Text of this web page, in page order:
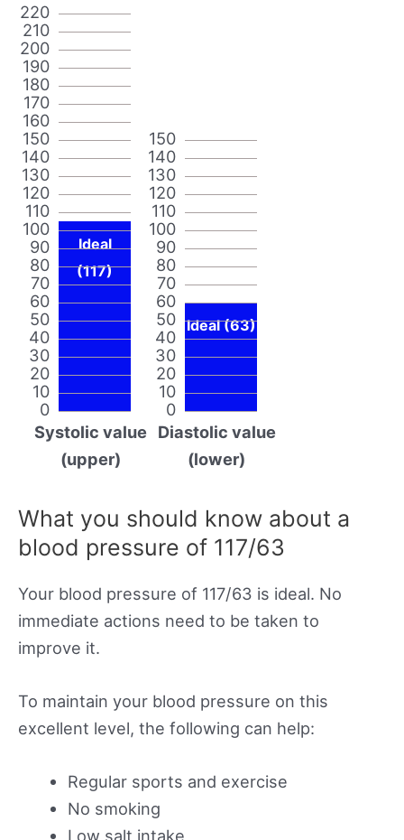
0
10
20
30
40
50
60
70
80
90
100
110
120
130
140
150
160
170
180
190
200
210
220
Ideal
(117)
Systolic value
(upper)
0
10
20
30
40
50
60
70
80
90
100
110
120
130
140
150
Ideal (63)
Diastolic value
(lower)
What you should know about a
blood pressure of 117/63
Your blood pressure of 117/63 is ideal. No
immediate actions need to be taken to
improve it.
To maintain your blood pressure on this
excellent level, the following can help:
Regular sports and exercise
No smoking
Low salt intake